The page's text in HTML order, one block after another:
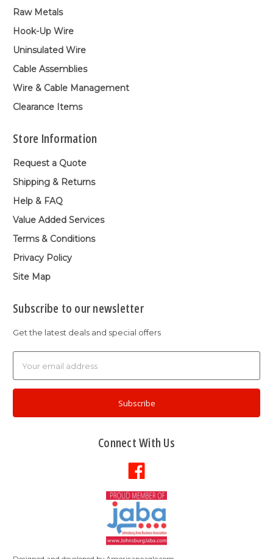
Raw Metals
Hook-Up Wire
Uninsulated Wire
Cable Assemblies
Wire & Cable Management
Clearance Items
Store Information
Request a Quote
Shipping & Returns
Help & FAQ
Value Added Services
Terms & Conditions
Privacy Policy
Site Map
Subscribe to our newsletter
Get the latest deals and special offers
Address
Connect With Us